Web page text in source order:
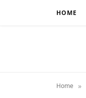
HOME
Home »